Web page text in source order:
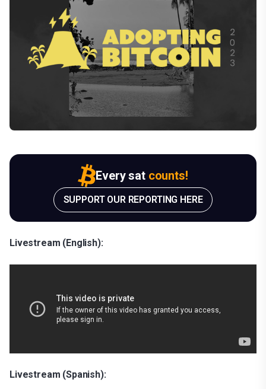
Every sat counts!
SUPPORT OUR REPORTING HERE
Livestream (English):
Livestream (Spanish):